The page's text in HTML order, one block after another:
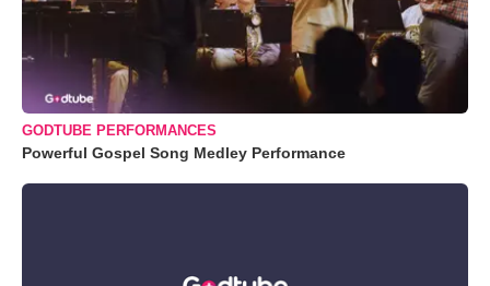
GODTUBE PERFORMANCES
Powerful Gospel Song Medley Performance